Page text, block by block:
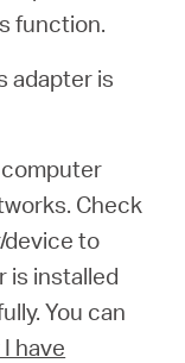
function.
adapter is
Check
to
is installed
You can
have